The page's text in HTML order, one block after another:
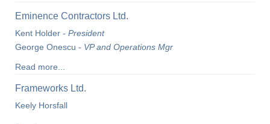
Eminence Contractors Ltd.
Kent Holder - President
George Onescu - VP and Operations Mgr
Read more...
Frameworks Ltd.
Keely Horsfall